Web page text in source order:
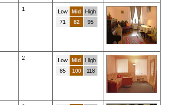
1 Low Mid
High
71
82 95
2 Low Mid
High
85
100 118